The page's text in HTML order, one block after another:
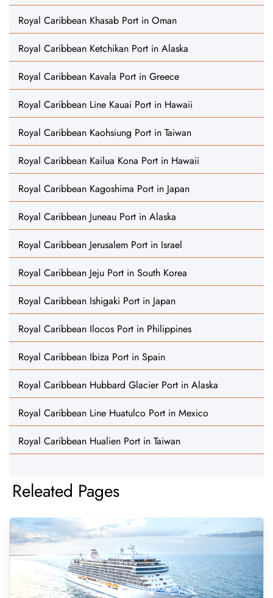
Royal Caribbean Khasab Port in Oman
Royal Caribbean Ketchikan Port in Alaska
Royal Caribbean Kavala Port in Greece
Royal Caribbean Line Kauai Port in Hawaii
Royal Caribbean Kaohsiung Port in Taiwan
Royal Caribbean Kailua Kona Port in Hawaii
Royal Caribbean Kagoshima Port in Japan
Royal Caribbean Juneau Port in Alaska
Royal Caribbean Jerusalem Port in Israel
Royal Caribbean Jeju Port in South Korea
Royal Caribbean Ishigaki Port in Japan
Royal Caribbean Ilocos Port in Philippines
Royal Caribbean Ibiza Port in Spain
Royal Caribbean Hubbard Glacier Port in Alaska
Royal Caribbean Line Huatulco Port in Mexico
Royal Caribbean Hualien Port in Taiwan
Releated Pages